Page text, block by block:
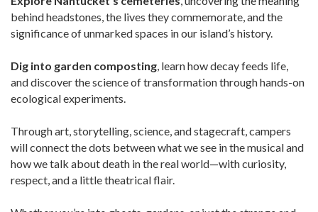
behind headstones, the lives they commemorate, and the
significance of unmarked spaces in our island’s history.
Dig into garden composting, learn how decay feeds life,
and discover the science of transformation through hands-on
ecological experiments.
Through art, storytelling, science, and stagecraft, campers
will connect the dots between what we see in the musical and
how we talk about death in the real world—with curiosity,
respect, and a little theatrical flair.